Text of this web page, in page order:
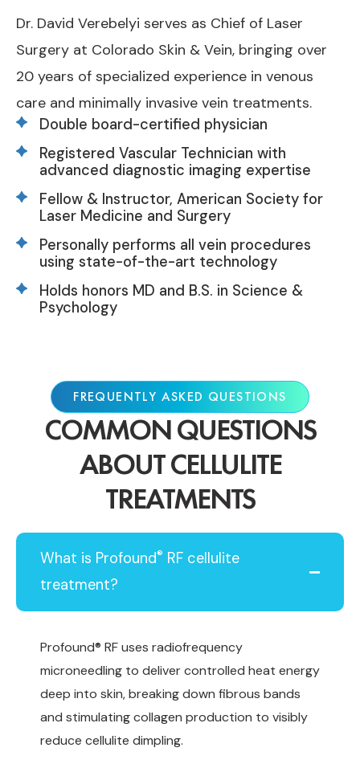
Dr. David Verebelyi serves as Chief of Laser
Surgery at Colorado Skin & Vein, bringing over
20 years of specialized experience in venous
care and minimally invasive vein treatments.
Double board-certified physician
Registered Vascular Technician with
advanced diagnostic imaging expertise
Fellow & Instructor, American Society for
Laser Medicine and Surgery
Personally performs all vein procedures
using state-of-the-art technology
Holds honors MD and B.S. in Science &
Psychology
FREQUENTLY ASKED QUESTIONS
COMMON QUESTIONS
ABOUT CELLULITE
TREATMENTS
What is Profound® RF cellulite
treatment?
Profound® RF uses radiofrequency
microneedling to deliver controlled heat energy
deep into skin, breaking down fibrous bands
and stimulating collagen production to visibly
reduce cellulite dimpling.